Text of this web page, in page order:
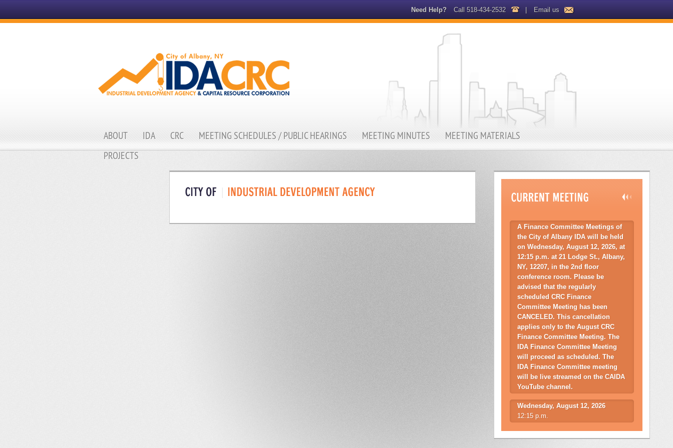
Need Help? Call 518-434-2532 | Email us
ABOUT IDA CRC MEETING SCHEDULES / PUBLIC HEARINGS MEETING MINUTES
MEETING MATERIALS
PROJECTS
A Finance Committee Meetings of
the City of Albany IDA will be held
on Wednesday, August 12, 2026, at
12:15 p.m. at 21 Lodge St., Albany,
NY, 12207, in the 2nd floor
conference room. Please be
advised that the regularly
scheduled CRC Finance
Committee Meeting has been
CANCELED. This cancellation
applies only to the August CRC
Finance Committee Meeting. The
IDA Finance Committee Meeting
will proceed as scheduled. The
IDA Finance Committee meeting
will be live streamed on the CAIDA
YouTube channel.
Wednesday, August 12, 2026
12:15 p.m.